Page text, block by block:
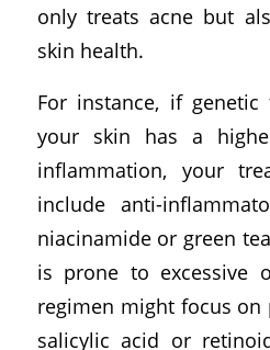
only treats acne but
skin health.
For instance, if
your skin has a
inflammation, your
include anti-
niacinamide or green
is prone to excessive
regimen might focus
salicylic acid or